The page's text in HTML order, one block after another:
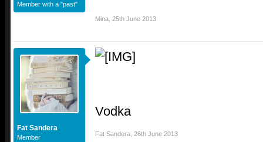
Member with a "past"
Mina 25th June 2013
Fat Sandera
Member
Vodka
Fat Sandera 26th June 2013